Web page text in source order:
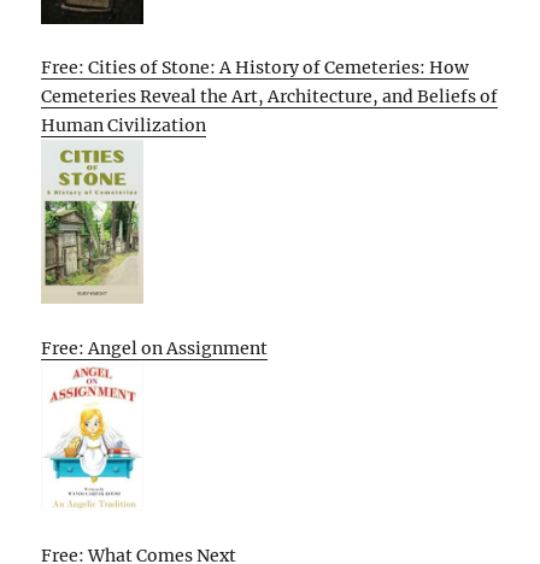
Free: Cities of Stone: A History of Cemeteries: How
Cemeteries Reveal the Art, Architecture, and Beliefs of
Human Civilization
Free: Angel on Assignment
Free: What Comes Next